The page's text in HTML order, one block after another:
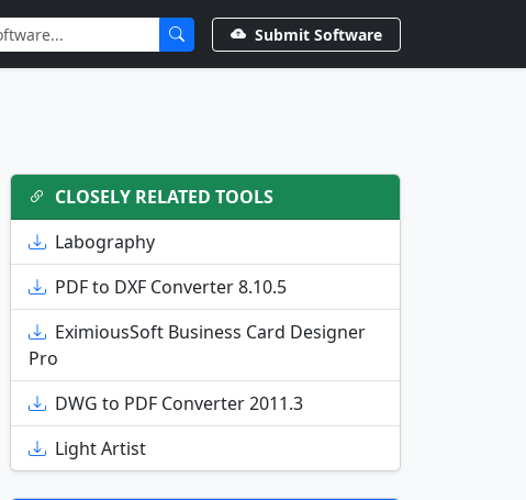
Submit Software
CLOSELY RELATED TOOLS
Labography
PDF to DXF Converter 8.10.5
EximiousSoft Business Card Designer
Pro
DWG to PDF Converter 2011.3
Light Artist